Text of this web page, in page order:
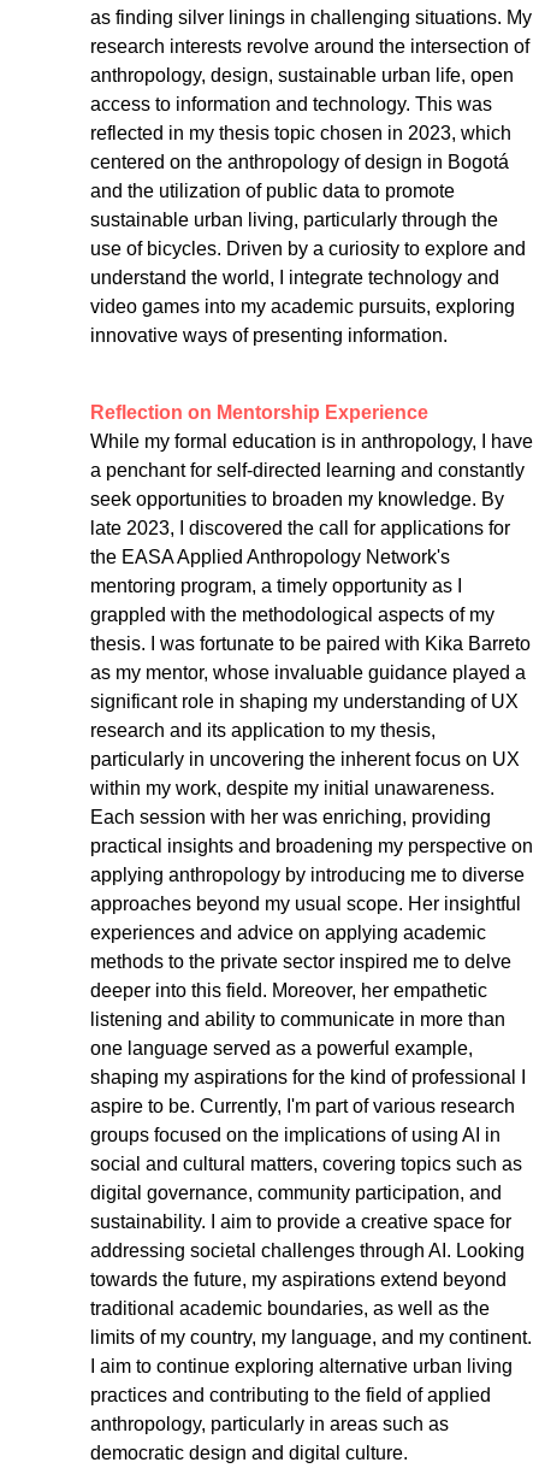
as finding silver linings in challenging situations. My
research interests revolve around the intersection of
anthropology, design, sustainable urban life, open
access to information and technology. This was
reflected in my thesis topic chosen in 2023, which
centered on the anthropology of design in Bogotá
and the utilization of public data to promote
sustainable urban living, particularly through the
use of bicycles. Driven by a curiosity to explore and
understand the world, I integrate technology and
video games into my academic pursuits, exploring
innovative ways of presenting information.
Reflection on Mentorship Experience
While my formal education is in anthropology, I have
a penchant for self-directed learning and constantly
seek opportunities to broaden my knowledge. By
late 2023, I discovered the call for applications for
the EASA Applied Anthropology Network's
mentoring program, a timely opportunity as I
grappled with the methodological aspects of my
thesis. I was fortunate to be paired with Kika Barreto
as my mentor, whose invaluable guidance played a
significant role in shaping my understanding of UX
research and its application to my thesis,
particularly in uncovering the inherent focus on UX
within my work, despite my initial unawareness.
Each session with her was enriching, providing
practical insights and broadening my perspective on
applying anthropology by introducing me to diverse
approaches beyond my usual scope. Her insightful
experiences and advice on applying academic
methods to the private sector inspired me to delve
deeper into this field. Moreover, her empathetic
listening and ability to communicate in more than
one language served as a powerful example,
shaping my aspirations for the kind of professional I
aspire to be. Currently, I'm part of various research
groups focused on the implications of using AI in
social and cultural matters, covering topics such as
digital governance, community participation, and
sustainability. I aim to provide a creative space for
addressing societal challenges through AI. Looking
towards the future, my aspirations extend beyond
traditional academic boundaries, as well as the
limits of my country, my language, and my continent.
I aim to continue exploring alternative urban living
practices and contributing to the field of applied
anthropology, particularly in areas such as
democratic design and digital culture.